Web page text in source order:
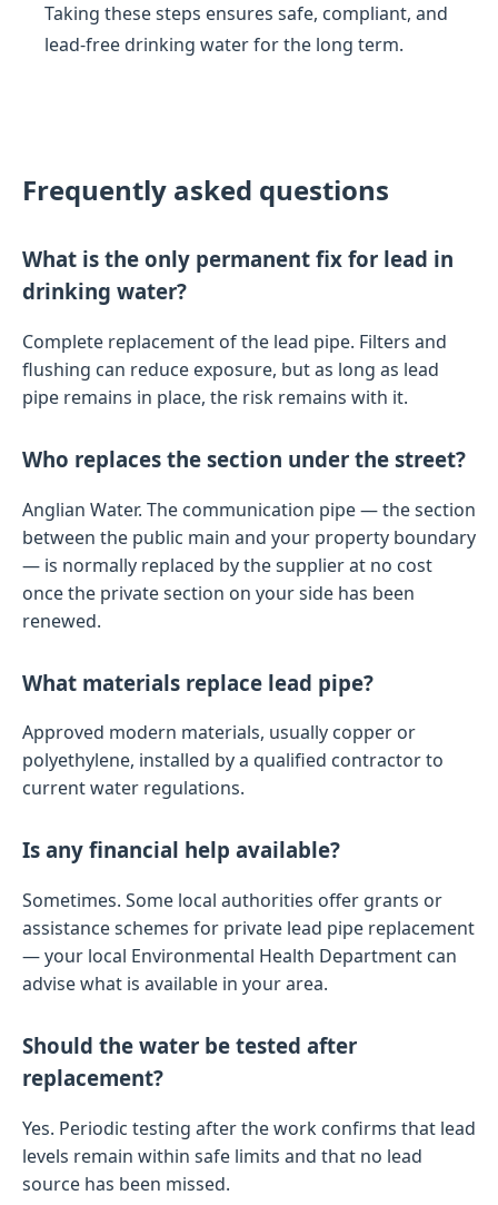
Taking these steps ensures safe, compliant, and
lead-free drinking water for the long term.
Frequently asked questions
What is the only permanent fix for lead in
drinking water?
Complete replacement of the lead pipe. Filters and
flushing can reduce exposure, but as long as lead
pipe remains in place, the risk remains with it.
Who replaces the section under the street?
Anglian Water. The communication pipe — the section
between the public main and your property boundary
— is normally replaced by the supplier at no cost
once the private section on your side has been
renewed.
What materials replace lead pipe?
Approved modern materials, usually copper or
polyethylene, installed by a qualified contractor to
current water regulations.
Is any financial help available?
Sometimes. Some local authorities offer grants or
assistance schemes for private lead pipe replacement
— your local Environmental Health Department can
advise what is available in your area.
Should the water be tested after
replacement?
Yes. Periodic testing after the work confirms that lead
levels remain within safe limits and that no lead
source has been missed.